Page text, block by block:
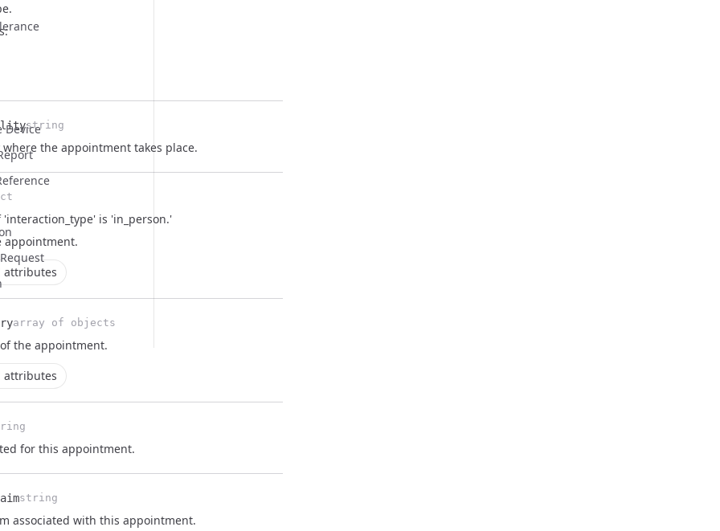
Devicestring
the appointment takes place.
is 'in_person.'
appointment.
attributes
array of objects
the appointment.
attributes
for this appointment.
string
associated with this appointment.